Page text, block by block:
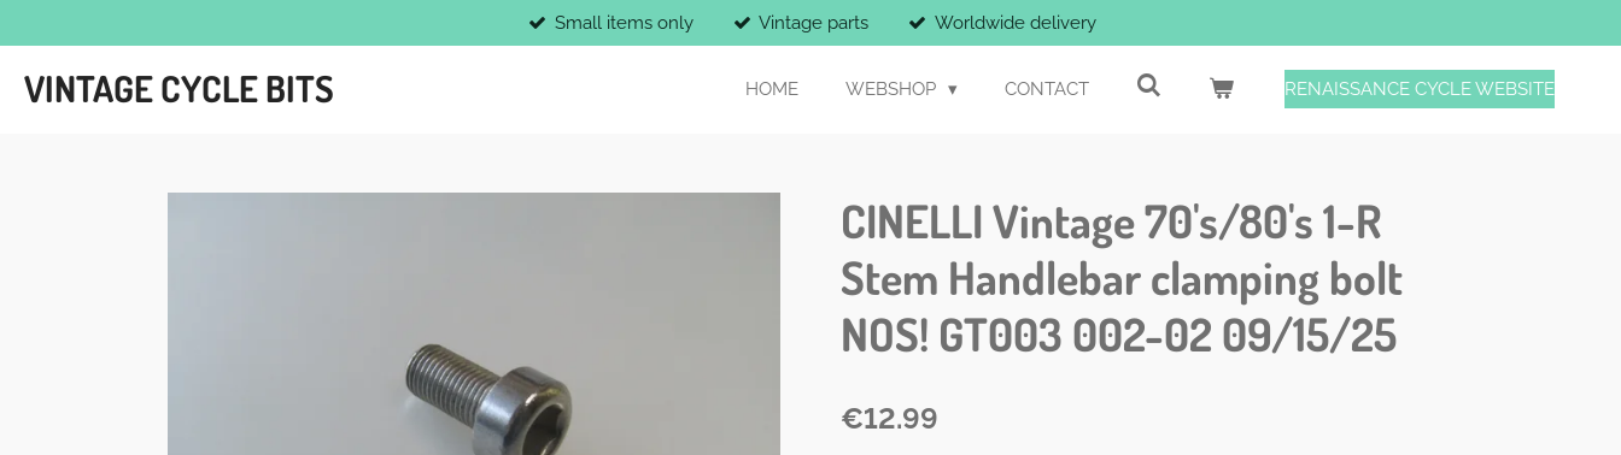
to
main
content
Small items only Vintage parts Worldwide delivery
VINTAGE CYCLE BITS HOME WEBSHOP CONTACT RENAISSANCE CYCLE WEBSITE
CINELLI Vintage 70's/80's 1-R
Stem Handlebar clamping bolt
NOS! GT003 002-02 09/15/25
€12.99